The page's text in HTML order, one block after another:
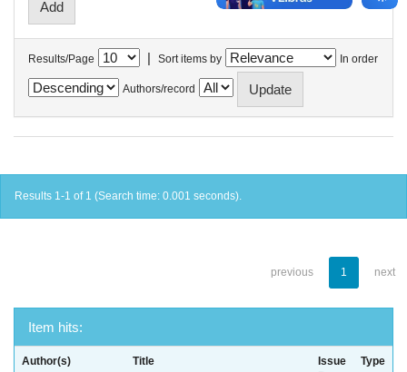
Results/Page | Sort items by In order
Authors/record
Results 1-1 of 1 (Search time: 0.001 seconds).
previous 1 next
Item hits:
Author(s) Title
Issue
Type